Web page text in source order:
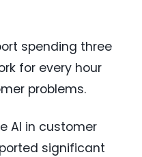
spending three
for every hour
problems.
AI in customer
significant